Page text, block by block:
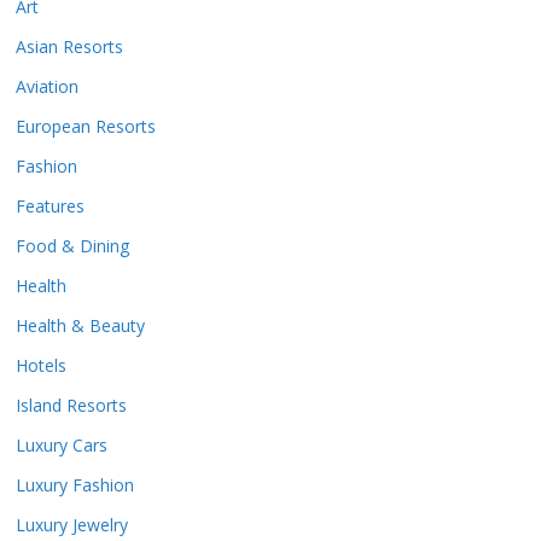
Art
Asian Resorts
Aviation
European Resorts
Fashion
Features
Food & Dining
Health
Health & Beauty
Hotels
Island Resorts
Luxury Cars
Luxury Fashion
Luxury Jewelry